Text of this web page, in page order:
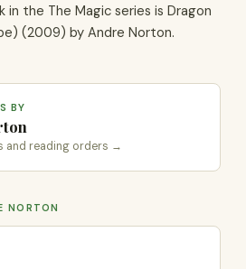
the The Magic series is Dragon
(2009) by Andre Norton.
BY
and reading orders →
NORTON